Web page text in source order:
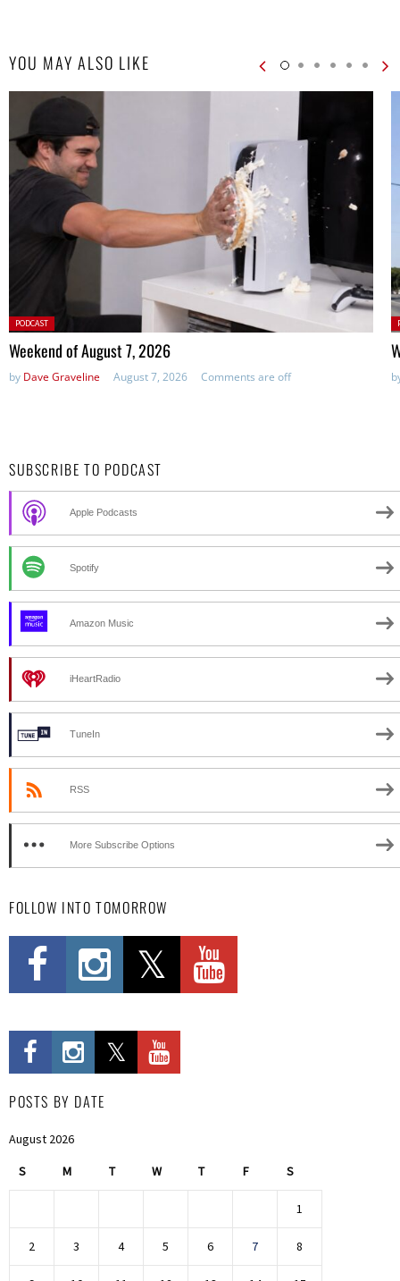
YOU MAY ALSO LIKE
Posted
in:
PODCAST
Weekend of August 7, 2026
by Dave Graveline August 7, 2026 Comments are off
SUBSCRIBE TO PODCAST
Apple Podcasts
Spotify
Amazon Music
iHeartRadio
TuneIn
RSS
More Subscribe Options
FOLLOW INTO TOMORROW
POSTS BY DATE
August 2026
S M T W T F S
1
2 3 4 5 6 7 8